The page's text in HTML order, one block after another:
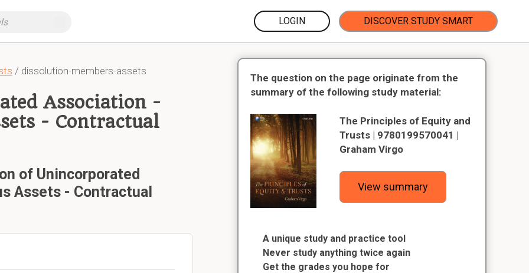
LOGIN DISCOVER STUDY SMART
/ dissolution-members-assets
Association -
- Contractual
of Unincorporated
Assets - Contractual
The question on the page originate from the
summary of the following study material:
The Principles of Equity and
Trusts | 9780199570041 |
Graham Virgo
View summary
A unique study and practice tool
Never study anything twice again
Get the grades you hope for